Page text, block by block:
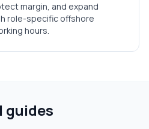
margin, and expand
role-specific offshore
hours.
guides